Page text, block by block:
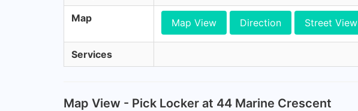
Map Map View Direction Street View
Services
Map View - Pick Locker at 44 Marine Crescent